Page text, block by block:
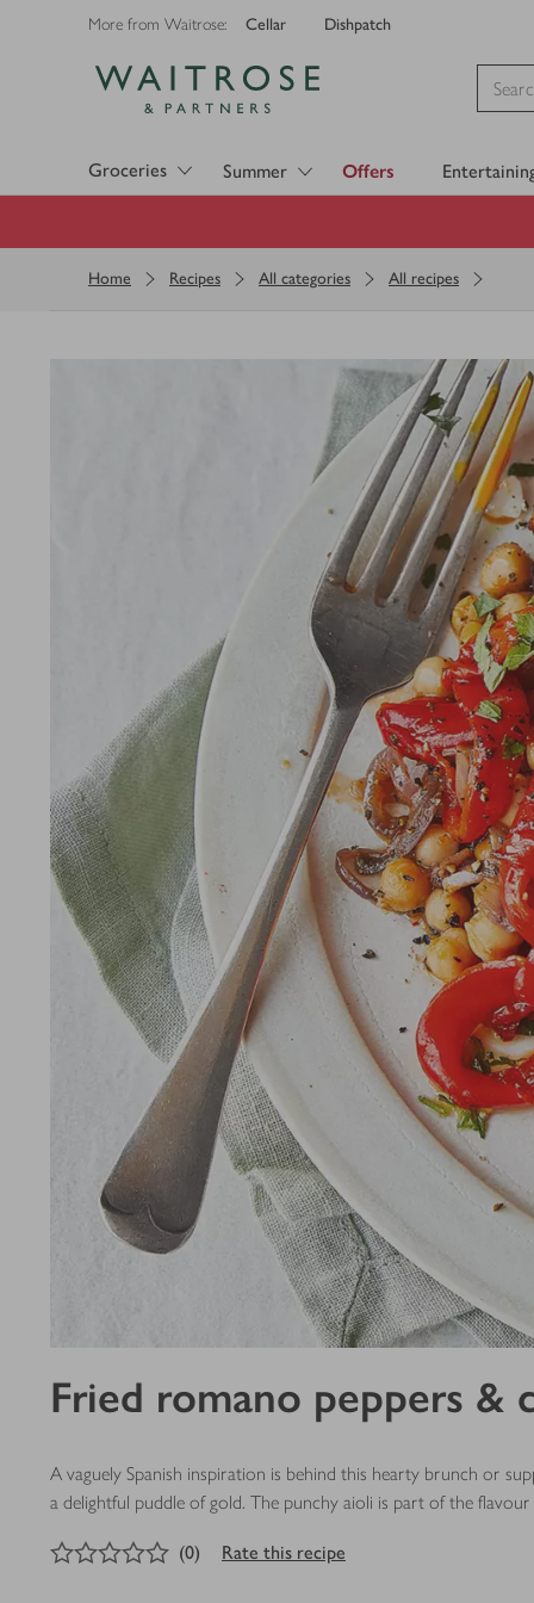
More from Waitrose: Cellar Dishpatch
Groceries Summer Offers
Home Recipes All categories All recipes
Fried romano peppers &
A vaguely Spanish inspiration is behind this hearty brunch or
a delightful puddle of gold. The punchy aioli is part of the
out of 5 stars
(0) Rate this recipe